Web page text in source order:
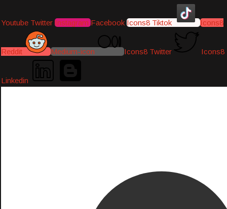
Youtube Twitter Instagram Facebook Icons8 Tiktok Icons8
Reddit Medium-icon Icons8 Twitter Icons8
Linkedin